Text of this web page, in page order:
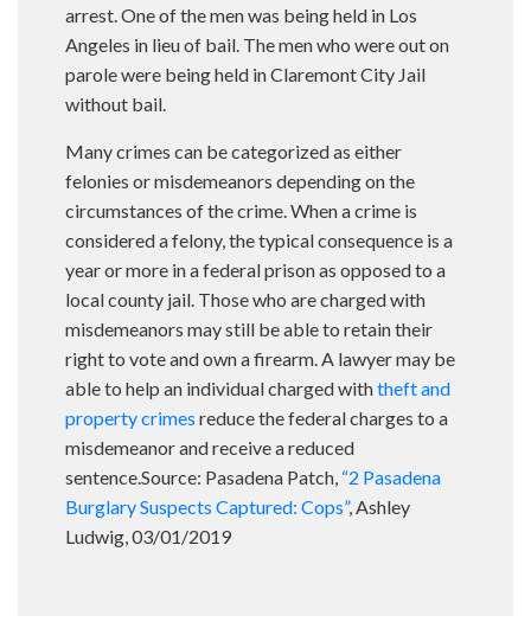
arrest. One of the men was being held in Los
Angeles in lieu of bail. The men who were out on
parole were being held in Claremont City Jail
without bail.
Many crimes can be categorized as either
felonies or misdemeanors depending on the
circumstances of the crime. When a crime is
considered a felony, the typical consequence is a
year or more in a federal prison as opposed to a
local county jail. Those who are charged with
misdemeanors may still be able to retain their
right to vote and own a firearm. A lawyer may be
able to help an individual charged withtheft and
property crimes reduce the federal charges to a
misdemeanor and receive a reduced
sentence.Source: Pasadena Patch, “2 Pasadena
Burglary Suspects Captured: Cops”, Ashley
Ludwig, 03/01/2019